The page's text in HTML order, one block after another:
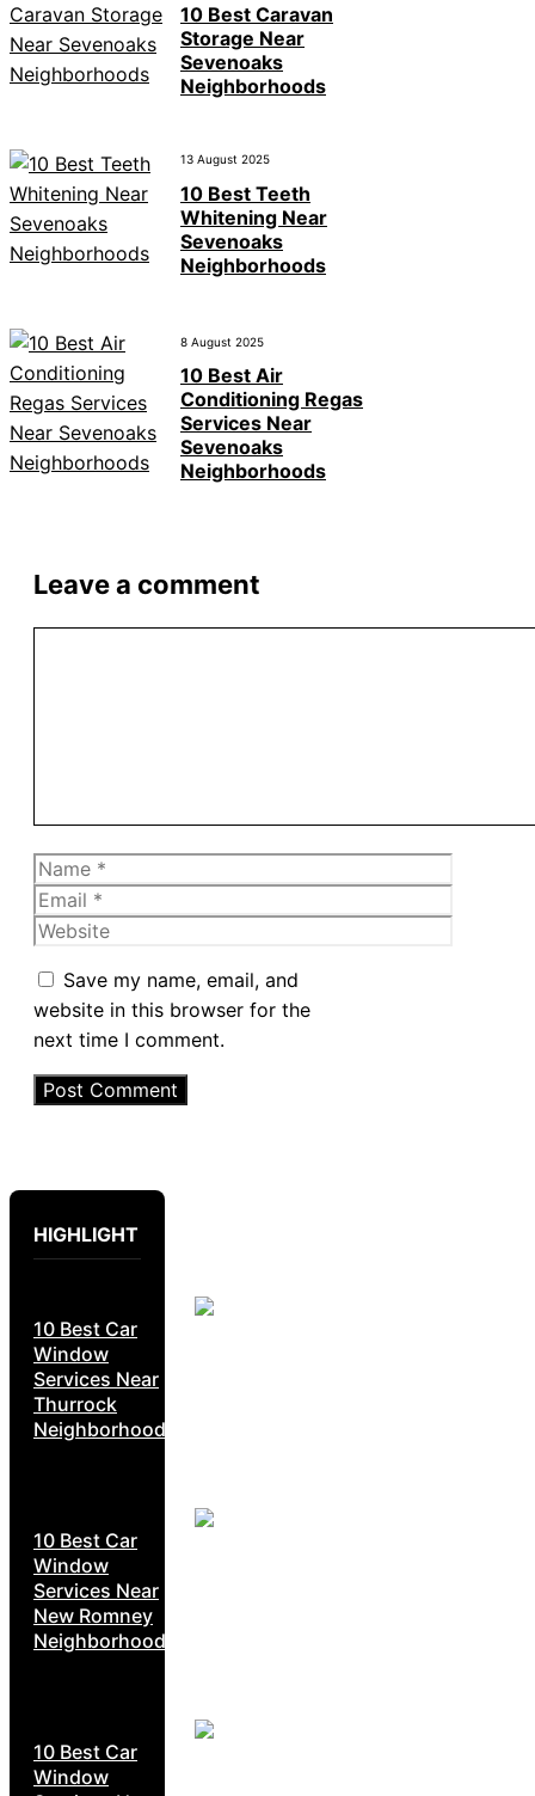
10 Best Caravan
Storage Near
Sevenoaks
Neighborhoods
13 August 2025
10 Best Teeth
Whitening Near
Sevenoaks
Neighborhoods
8 August 2025
10 Best Air
Conditioning Regas
Services Near
Sevenoaks
Neighborhoods
Leave a comment
Name
Email
Website
Save my name, email, and
website in this browser for the
next time I comment.
HIGHLIGHT
10 Best Car
Window
Services Near
Thurrock
Neighborhoods
10 Best Car
Window
Services Near
New Romney
Neighborhoods
10 Best Car
Window